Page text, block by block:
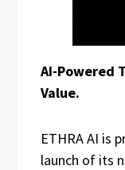
AI-Powered
Value.
ETHRA AI is
launch of its